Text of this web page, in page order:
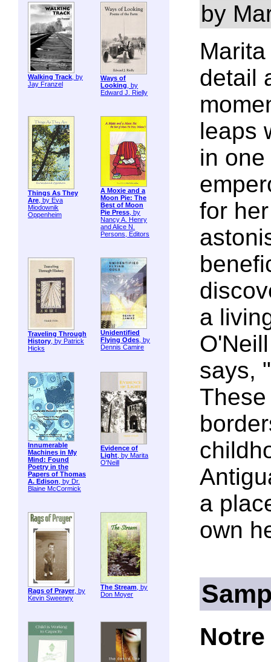
Walking Track, by
Jay Franzel
Ways of
Looking, by
Edward J. Rielly
Things As They
Are, by Eva
Miodownik
Oppenheim
A Moxie and a
Moon Pie: The
Best of Moon
Pie Press, by
Nancy A. Henry
and Alice N.
Persons, Editors
Traveling Through
History, by Patrick
Hicks
Unidentified
Flying Odes, by
Dennis Camire
Innumerable
Machines in My
Mind: Found
Poetry in the
Papers of Thomas
A. Edison, by Dr.
Blaine McCormick
Evidence of
Light, by Marita
O'Neill
Rags of Prayer, by
Kevin Sweeney
The Stream, by
Don Moyer
by
detail
leaps
in
for
a
says,
a
own
Notre